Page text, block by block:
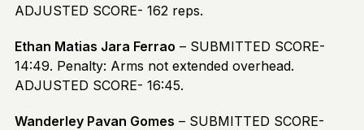
ADJUSTED SCORE- 162 reps.
Ethan Matias Jara Ferrao – SUBMITTED SCORE-
14:49. Penalty: Arms not extended overhead.
ADJUSTED SCORE- 16:45.
Wanderley Pavan Gomes – SUBMITTED SCORE-